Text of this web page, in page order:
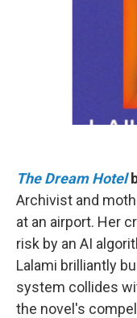
The Dream Hotel
Archivist and
at an airport. Her
risk by an AI
Lalami brilliantly
system collides
the novel's